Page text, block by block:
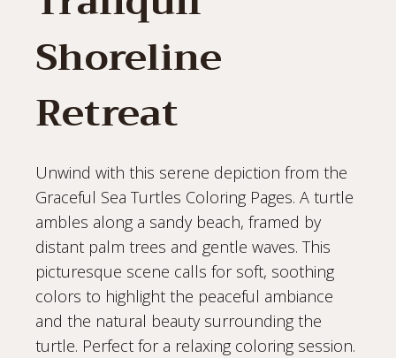
Shoreline
Retreat
Unwind with this serene depiction from the
Graceful Sea Turtles Coloring Pages. A turtle
ambles along a sandy beach, framed by
distant palm trees and gentle waves. This
picturesque scene calls for soft, soothing
colors to highlight the peaceful ambiance
and the natural beauty surrounding the
turtle. Perfect for a relaxing coloring session.